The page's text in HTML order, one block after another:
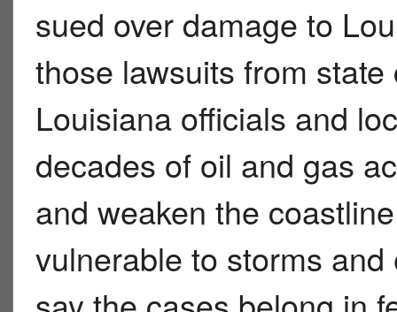
sued over damage to
those lawsuits from
Louisiana officials and
decades of oil and gas
and weaken the
vulnerable to storms